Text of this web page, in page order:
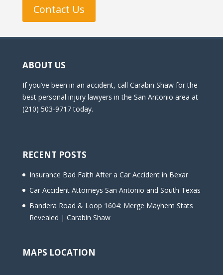
e
p
y
.
Contact Us
ABOUT US
If you’ve been in an accident, call Carabin Shaw for the
best personal injury lawyers in the San Antonio area at
(210) 503-9717 today.
RECENT POSTS
Insurance Bad Faith After a Car Accident in Bexar
Car Accident Attorneys San Antonio and South Texas
Bandera Road & Loop 1604: Merge Mayhem Stats
Revealed | Carabin Shaw
MAPS LOCATION